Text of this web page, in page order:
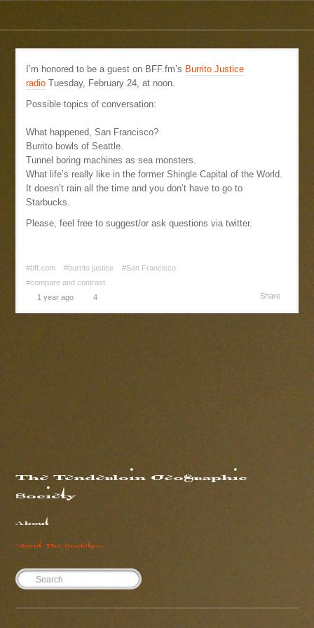
I’m honored to be a guest on BFF.fm’s Burrito Justice
radio Tuesday, February 24, at noon.
Possible topics of conversation:
What happened, San Francisco?
Burrito bowls of Seattle.
Tunnel boring machines as sea monsters.
What life’s really like in the former Shingle Capital of the World.
It doesn’t rain all the time and you don’t have to go to
Starbucks.
Please, feel free to suggest/or ask questions via twitter.
#bff.com #burrito justice
#San Francisco
#compare and contrast
1 year ago
4 Share
The Tenderloin Geographic
Society
About
About The Society...